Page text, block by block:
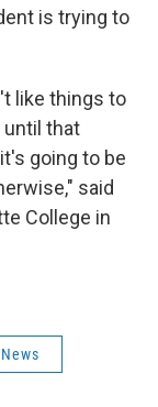
is trying to
like things to
until that
going to be
said
College in